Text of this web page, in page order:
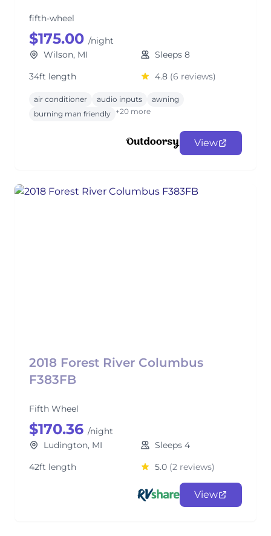
fifth-wheel
$175.00 /night
Wilson, MI
Sleeps 8
34ft length
4.8 (6 reviews)
air conditioner audio inputs
awning
burning man friendly +20 more
View
2018 Forest River Columbus
F383FB
Fifth Wheel
$170.36 /night
Ludington, MI
Sleeps 4
42ft length
5.0 (2 reviews)
View